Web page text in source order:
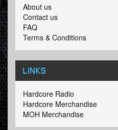
About us
Contact us
FAQ
Terms & Conditions
LINKS
Hardcore Radio
Hardcore Merchandise
MOH Merchandise